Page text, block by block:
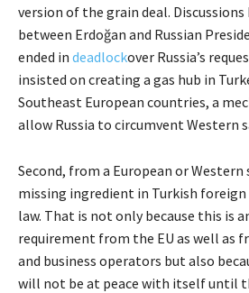
version of the grain deal.
between Erdoğan and Russian
ended in deadlockover Russia’s
insisted on creating a gas hub in
Southeast European countries, a
allow Russia to circumvent Western
Second, from a European or
missing ingredient in Turkish
law. That is not only because this is
requirement from the EU as well as
and business operators but also
will not be at peace with itself until